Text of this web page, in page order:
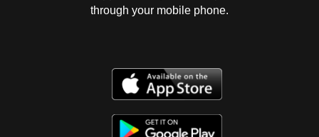
through your mobile phone.